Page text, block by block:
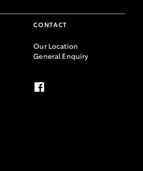
CONTACT
Our Location
General Enquiry